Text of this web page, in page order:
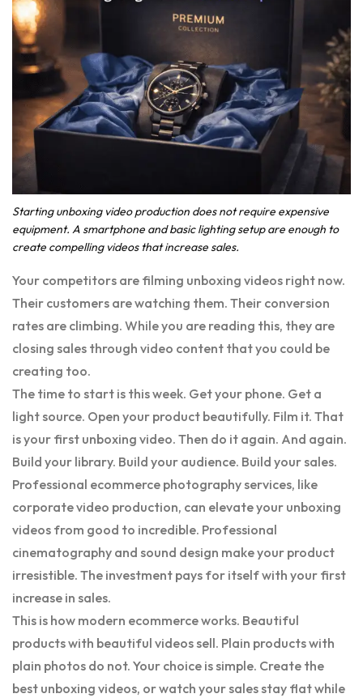
Starting unboxing video production does not require expensive
equipment. A smartphone and basic lighting setup are enough to
create compelling videos that increase sales.
Your competitors are filming unboxing videos right now.
Their customers are watching them. Their conversion
rates are climbing. While you are reading this, they are
closing sales through video content that you could be
creating too.
The time to start is this week. Get your phone. Get a
light source. Open your product beautifully. Film it. That
is your first unboxing video. Then do it again. And again.
Build your library. Build your audience. Build your sales.
Professional ecommerce photography services, like
corporate video production, can elevate your unboxing
videos from good to incredible. Professional
cinematography and sound design make your product
irresistible. The investment pays for itself with your first
increase in sales.
This is how modern ecommerce works. Beautiful
products with beautiful videos sell. Plain products with
plain photos do not. Your choice is simple. Create the
best unboxing videos, or watch your sales stay flat while